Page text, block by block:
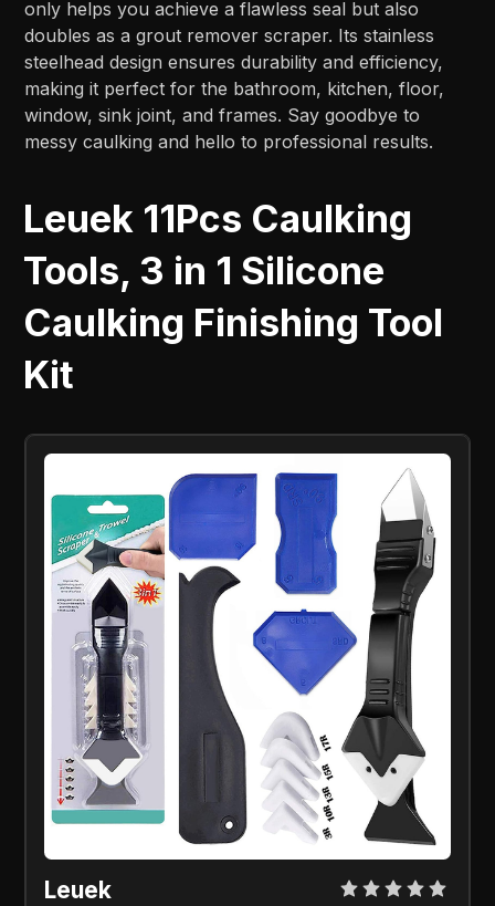
only helps you achieve a flawless seal but also
doubles as a grout remover scraper. Its stainless
steelhead design ensures durability and efficiency,
making it perfect for the bathroom, kitchen, floor,
window, sink joint, and frames. Say goodbye to
messy caulking and hello to professional results.
Leuek 11Pcs Caulking
Tools, 3 in 1 Silicone
Caulking Finishing Tool
Kit
Leuek